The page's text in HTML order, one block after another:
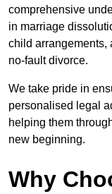
comprehensive
in marriage
child arrangements,
no-fault divorce.
We take pride in
personalised legal
helping them
new beginning.
Why